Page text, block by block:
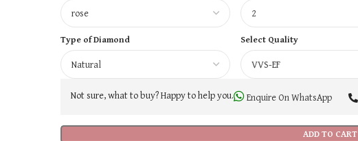
Type of Diamond Select Quality
ADD TO CART
Not sure, what to buy? Happy to help you. Enquire On WhatsApp